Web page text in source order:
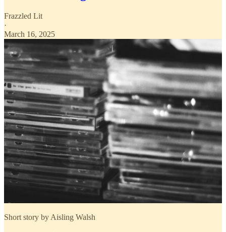
Frazzled Lit
·
March 16, 2025
Short story by Aisling Walsh